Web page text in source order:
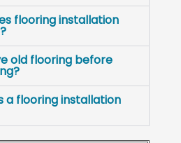
flooring installation
old flooring before
a flooring installation